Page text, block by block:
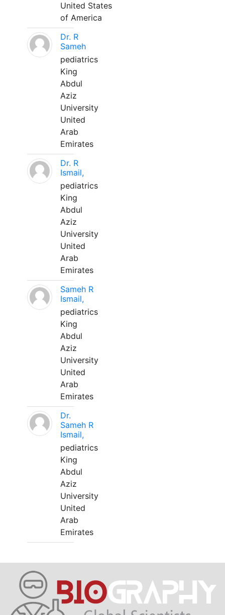
United States
of America
Dr. R
Sameh
pediatrics
King
Abdul
Aziz
University
United
Arab
Emirates
Dr. R
Ismail,
pediatrics
King
Abdul
Aziz
University
United
Arab
Emirates
Sameh R
Ismail,
pediatrics
King
Abdul
Aziz
University
United
Arab
Emirates
Dr.
Sameh R
Ismail,
pediatrics
King
Abdul
Aziz
University
United
Arab
Emirates